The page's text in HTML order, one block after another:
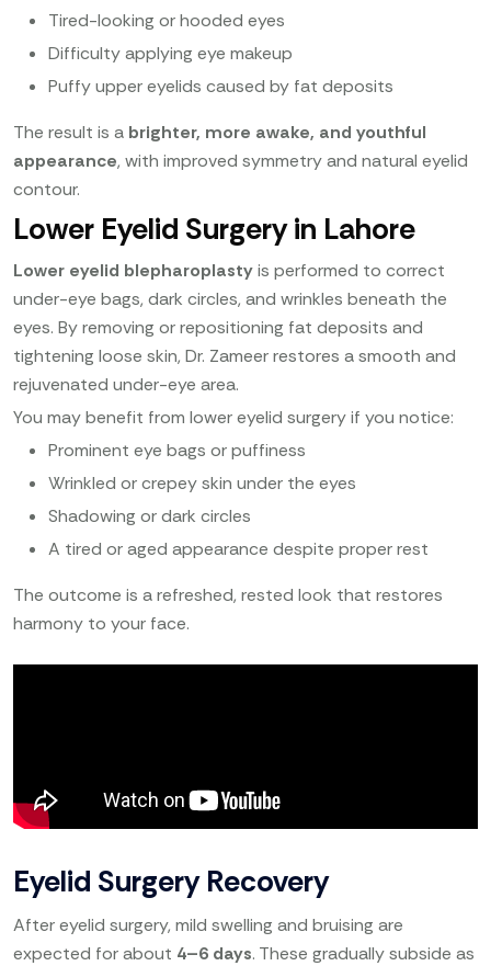
Tired-looking or hooded eyes
Difficulty applying eye makeup
Puffy upper eyelids caused by fat deposits
The result is a brighter, more awake, and youthful
appearance, with improved symmetry and natural eyelid
contour.
Lower Eyelid Surgery in Lahore
Lower eyelid blepharoplastyis performed to correct
under-eye bags, dark circles, and wrinkles beneath the
eyes. By removing or repositioning fat deposits and
tightening loose skin, Dr. Zameer restores a smooth and
rejuvenated under-eye area.
You may benefit from lower eyelid surgery if you notice:
Prominent eye bags or puffiness
Wrinkled or crepey skin under the eyes
Shadowing or dark circles
A tired or aged appearance despite proper rest
The outcome is a refreshed, rested look that restores
harmony to your face.
Eyelid Surgery Recovery
After eyelid surgery, mild swelling and bruising are
expected for about 4–6 days. These gradually subside as